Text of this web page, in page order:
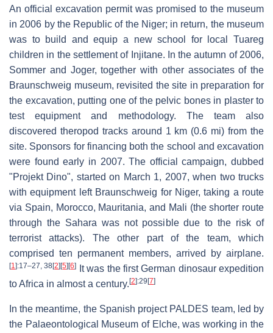
An official excavation permit was promised to the museum
in 2006 by the Republic of the Niger; in return, the museum
was to build and equip a new school for local Tuareg
children in the settlement of Injitane. In the autumn of 2006,
Sommer and Joger, together with other associates of the
Braunschweig museum, revisited the site in preparation for
the excavation, putting one of the pelvic bones in plaster to
test equipment and methodology. The team also
discovered theropod tracks around 1 km (0.6 mi) from the
site. Sponsors for financing both the school and excavation
were found early in 2007. The official campaign, dubbed
"Projekt Dino", started on March 1, 2007, when two trucks
with equipment left Braunschweig for Niger, taking a route
via Spain, Morocco, Mauritania, and Mali (the shorter route
through the Sahara was not possible due to the risk of
terrorist attacks). The other part of the team, which
comprised ten permanent members, arrived by airplane.
[1 ]:17–27, 38[2][5][6]
It was the first German dinosaur expedition
to Africa in almost a century.[2]:29[7]
In the meantime, the Spanish project PALDES team, led by
the Palaeontological Museum of Elche, was working in the